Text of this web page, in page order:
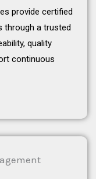
provide certified
through a trusted
quality
continuous